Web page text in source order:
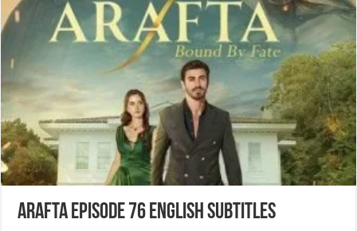
Arafta Episode 76 English Subtitles